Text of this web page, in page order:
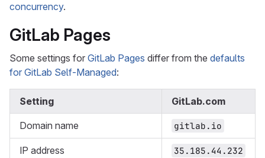
concurrency.
GitLab Pages
Some settings for GitLab Pages differ from the defaults
for GitLab Self-Managed:
Setting GitLab.com
Domain name gitlab.io
IP address 35.185.44.232